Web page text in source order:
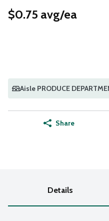
$0.75 avg/ea
Aisle PRODUCE
Share
Details